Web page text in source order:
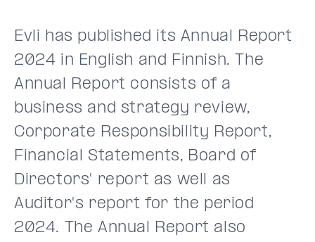
Evli has published its Annual Report
2024 in English and Finnish. The
Annual Report consists of a
business and strategy review,
Corporate Responsibility Report,
Financial Statements, Board of
Directors' report as well as
Auditor's report for the period
2024. The Annual Report also